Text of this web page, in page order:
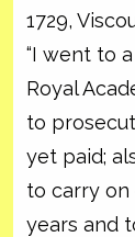
1729,
“I went to
Royal
to
yet paid;
to carry
years and